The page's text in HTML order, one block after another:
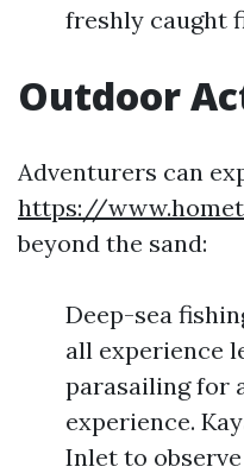
freshly caught
Outdoor
Adventurers can
https://
beyond the sand:
Deep-sea
all experience
parasailing for
experience.
Inlet to